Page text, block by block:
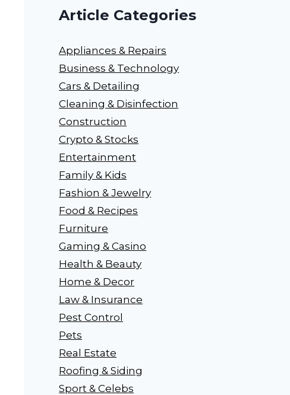
Article Categories
Appliances & Repairs
Business & Technology
Cars & Detailing
Cleaning & Disinfection
Construction
Crypto & Stocks
Entertainment
Family & Kids
Fashion & Jewelry
Food & Recipes
Furniture
Gaming & Casino
Health & Beauty
Home & Decor
Law & Insurance
Pest Control
Pets
Real Estate
Roofing & Siding
Sport & Celebs